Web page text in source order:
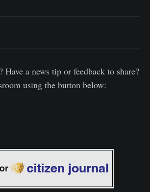
Have a news tip or feedback to share?
using the button below: